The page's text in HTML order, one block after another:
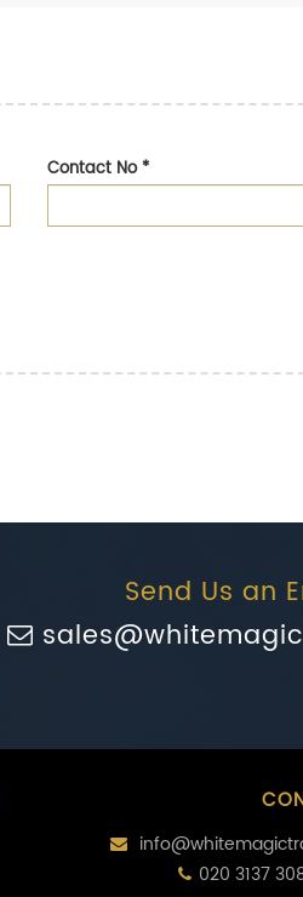
Contact No*
Send Us an
020 3137